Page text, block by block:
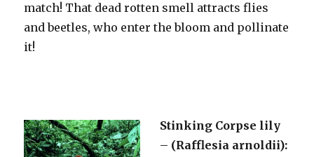
match! That dead rotten smell attracts flies
and beetles, who enter the bloom and pollinate
it!
Stinking Corpse lily
– (Rafflesia arnoldii):